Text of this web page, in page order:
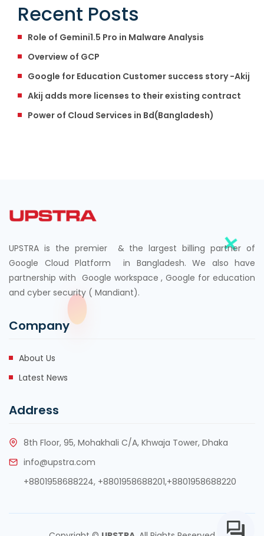
Recent Posts
Role of Gemini1.5 Pro in Malware Analysis
Overview of GCP
Google for Education Customer success story -Akij
Akij adds more licenses to their existing contract
Power of Cloud Services in Bd(Bangladesh)
UPSTRA is the premier & the largest billing partner of
Google Cloud Platform in Bangladesh. We also have
partnership with Google workspace , Google for education
and cyber security ( Mandiant).
Company
About Us
Latest News
Address
8th Floor, 95, Mohakhali C/A, Khwaja Tower, Dhaka
info@upstra.com
+8801958688224, +8801958688201,+8801958688220